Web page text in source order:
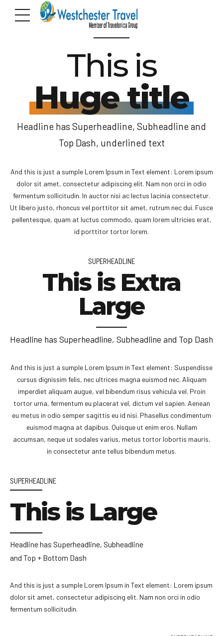
SUPERHEADLINE
This is
Huge title
Headline has Superheadline, Subheadline and
Top Dash, underlined text
And this is just a sumple Lorem Ipsum in Text element: Lorem ipsum
dolor sit amet, consectetur adipiscing elit. Nam non orci in odio
fermentum sollicitudin. In auctor nisi ac lectus lacinia consectetur.
Ut libero justo, rhoncus vel porttitor sit amet, rutrum nec dui. Fusce
pellentesque, quam at luctus commodo, quam lorem ultricies erat,
id porttitor tortor lorem.
SUPERHEADLINE
This is Extra
Large
Headline has Superheadline, Subheadline and Top Dash
And this is just a sumple Lorem Ipsum in Text element: Suspendisse
cursus dignissim felis, nec ultrices magna euismod nec. Aliquam
imperdiet aliquam augue, vel bibendum risus vehicula vel. Proin
tortor urna, fermentum eu placerat vel, dictum vel sapien. Aenean
eu metus in odio semper sagittis eu id nisi. Phasellus condimentum
euismod magna at dapibus. Quisque ut enim eros. Nullam
accumsan, neque ut sodales varius, metus tortor lobortis mauris,
in consectetur ante tellus bibendum metus.
SUPERHEADLINE
This is Large
Headline has Superheadline, Subheadline
and Top + Bottom Dash
And this is just a sumple Lorem Ipsum in Text element: Lorem ipsum
dolor sit amet, consectetur adipiscing elit. Nam non orci in odio
fermentum sollicitudin.